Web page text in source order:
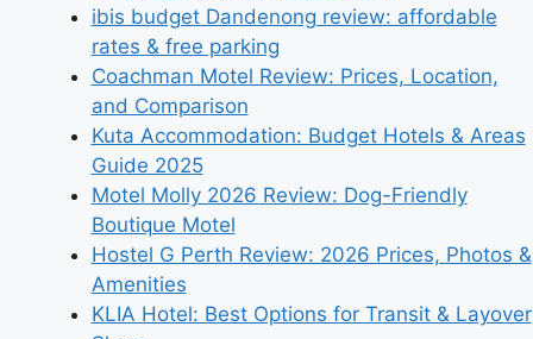
ibis budget Dandenong review: affordable
rates & free parking
Coachman Motel Review: Prices, Location,
and Comparison
Kuta Accommodation: Budget Hotels & Areas
Guide 2025
Motel Molly 2026 Review: Dog-Friendly
Boutique Motel
Hostel G Perth Review: 2026 Prices, Photos &
Amenities
KLIA Hotel: Best Options for Transit & Layover